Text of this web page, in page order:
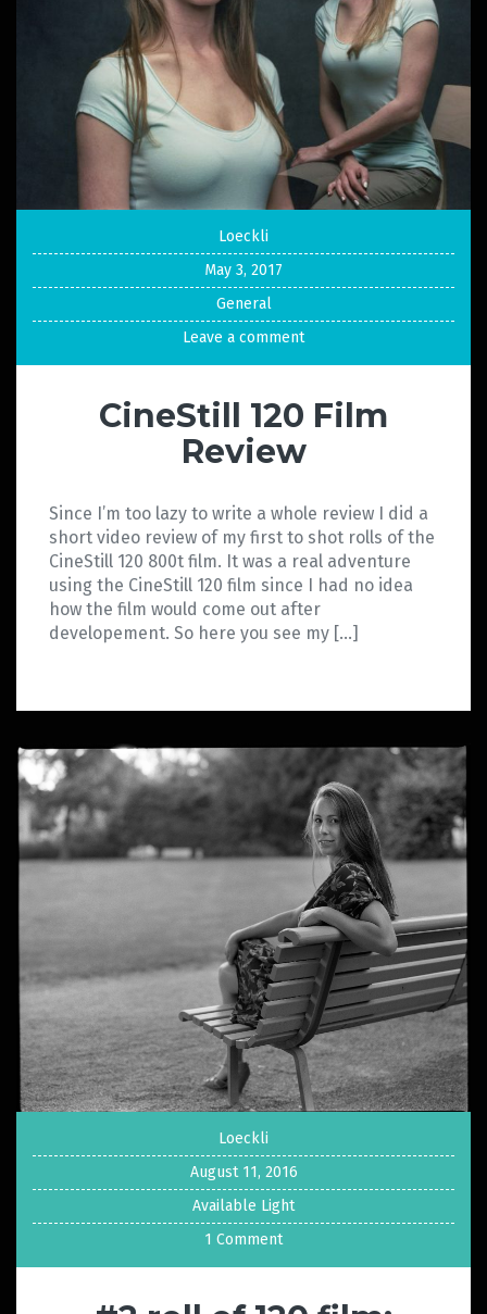
Loeckli
May 3, 2017
General
Leave a comment
CineStill 120 Film
Review
Since I’m too lazy to write a whole review I did a
short video review of my first to shot rolls of the
CineStill 120 800t film. It was a real adventure
using the CineStill 120 film since I had no idea
how the film would come out after
developement. So here you see my […]
Loeckli
August 11, 2016
Available Light
1 Comment